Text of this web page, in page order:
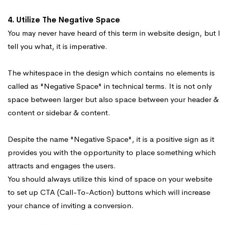
4. Utilize The Negative Space
You may never have heard of this term in website design, but I
tell you what, it is imperative.
The whitespace in the design which contains no elements is
called as "Negative Space" in technical terms. It is not only
space between larger but also space between your header &
content or sidebar & content.
Despite the name "Negative Space", it is a positive sign as it
provides you with the opportunity to place something which
attracts and engages the users.
You should always utilize this kind of space on your website
to set up CTA (Call-To-Action) buttons which will increase
your chance of inviting a conversion.